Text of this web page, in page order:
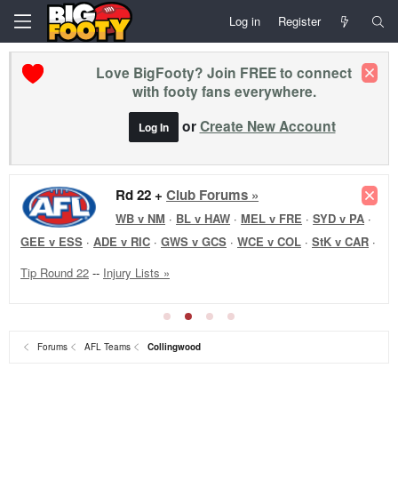
Log in Register
Love BigFooty? Join FREE to connect
with footy fans everywhere.
Log In orCreate New Account
Rd 22 Reviews +Club Forums »
WB v NM·
Forums AFL Teams Collingwood